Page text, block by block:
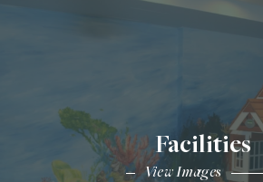
Facilities
View Images